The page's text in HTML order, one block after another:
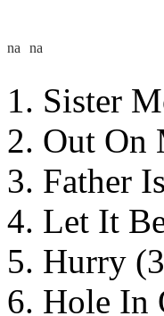
Sister
Out On
Father
Let It
Hurry
Hole In